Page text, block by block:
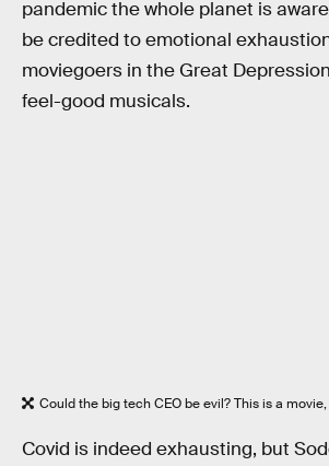
pandemic the whole planet is
be credited to emotional
moviegoers in the Great
feel-good musicals.
Could the big tech CEO be evil? This is a
Covid is indeed exhausting, but